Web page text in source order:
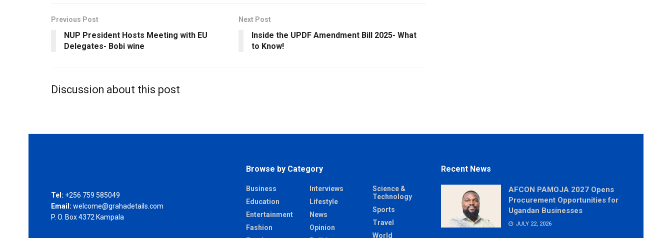
Previous Post
NUP President Hosts Meeting with EU
Delegates- Bobi wine
Next Post
Inside the UPDF Amendment Bill 2025- What
to Know!
Discussion about this post
Tel: +256 759 585049
Email: welcome@grahadetails.com
P. O. Box 4372 Kampala
Browse by Category
Business
Education
Entertainment
Fashion
Interviews
Lifestyle
News
Opinion
Science &
Technology
Sports
Travel
World
Recent News
AFCON PAMOJA 2027 Opens
Procurement Opportunities for
Ugandan Businesses
JULY 22, 2026